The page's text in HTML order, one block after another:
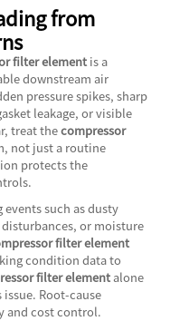
from
filter elementis a
downstream air
pressure spikes, sharp
leakage, or visible
treat thecompressor
not just a routine
protects the
such as dusty
or moisture
filter element
condition data to
filter elementalone
Root-cause
and cost control.